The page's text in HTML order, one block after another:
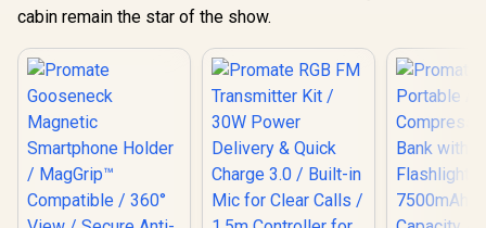
One-Touch
/
with
Viewing
High-
Cradle /
Acrylic,
Metal
/
cabin remain the star of the show.